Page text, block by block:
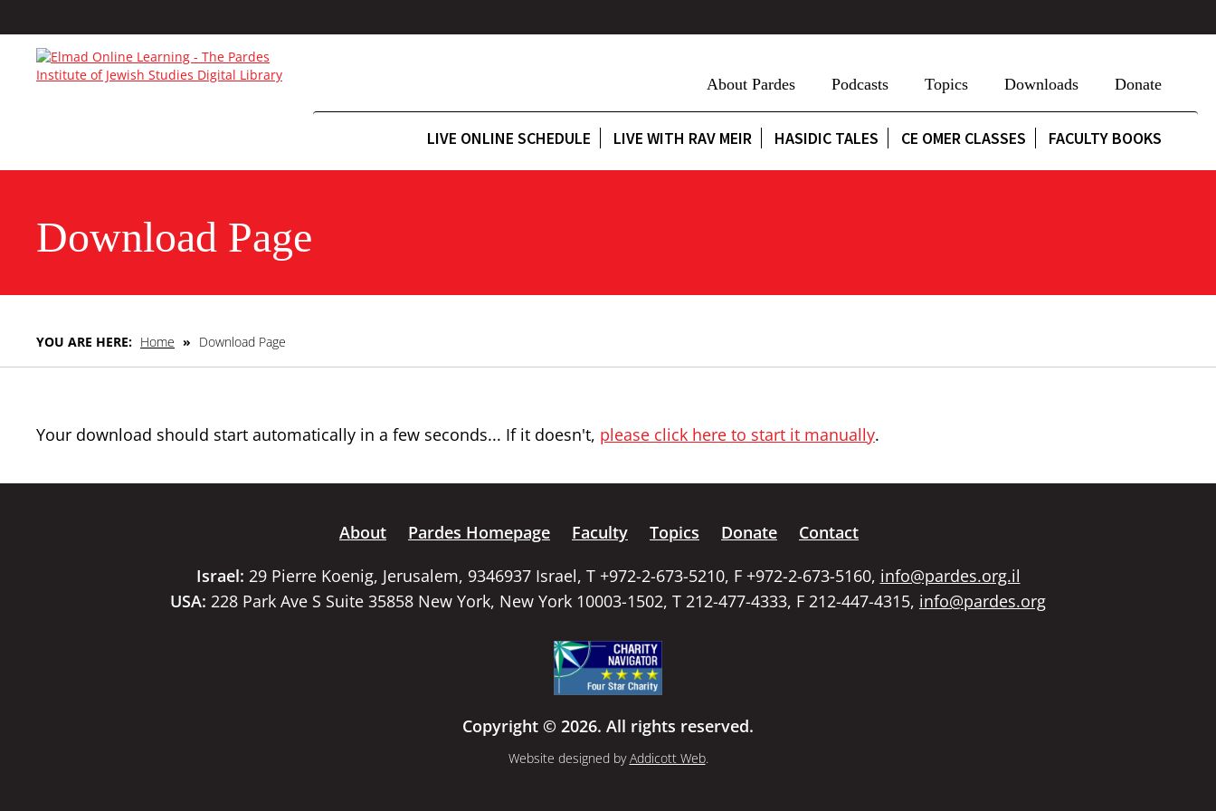
About Pardes Podcasts Topics Downloads Donate
LIVE ONLINE SCHEDULE LIVE WITH RAV MEIR HASIDIC TALES CE OMER CLASSES FACULTY BOOKS
Download Page
YOU ARE HERE: Home » Download Page
Your download should start automatically in a few seconds... If it doesn't, please click here to start it manually.
About Pardes Homepage Faculty Topics Donate
Contact
Israel: 29 Pierre Koenig, Jerusalem, 9346937 Israel, T +972-2-673-5210, F +972-2-673-5160, info@pardes.org.il
USA: 228 Park Ave S Suite 35858 New York, New York 10003-1502, T 212-477-4333, F 212-447-4315, info@pardes.org
Copyright © 2026. All rights reserved.
Website designed byAddicott Web.